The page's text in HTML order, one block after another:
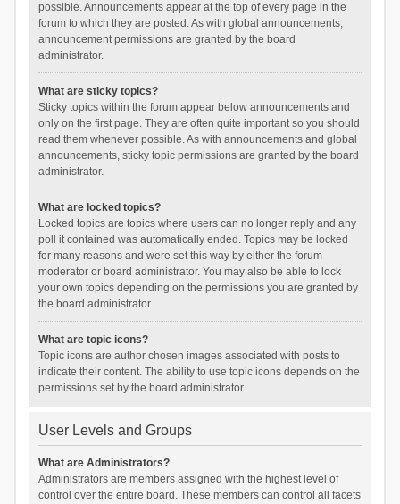
possible. Announcements appear at the top of every page in the
forum to which they are posted. As with global announcements,
announcement permissions are granted by the board
administrator.
What are sticky topics?
Sticky topics within the forum appear below announcements and
only on the first page. They are often quite important so you should
read them whenever possible. As with announcements and global
announcements, sticky topic permissions are granted by the board
administrator.
What are locked topics?
Locked topics are topics where users can no longer reply and any
poll it contained was automatically ended. Topics may be locked
for many reasons and were set this way by either the forum
moderator or board administrator. You may also be able to lock
your own topics depending on the permissions you are granted by
the board administrator.
What are topic icons?
Topic icons are author chosen images associated with posts to
indicate their content. The ability to use topic icons depends on the
permissions set by the board administrator.
User Levels and Groups
What are Administrators?
Administrators are members assigned with the highest level of
control over the entire board. These members can control all facets